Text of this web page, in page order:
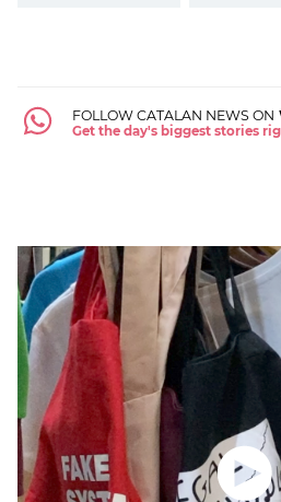
FOLLOW CATALAN NEWS ON
Get the day's biggest stories